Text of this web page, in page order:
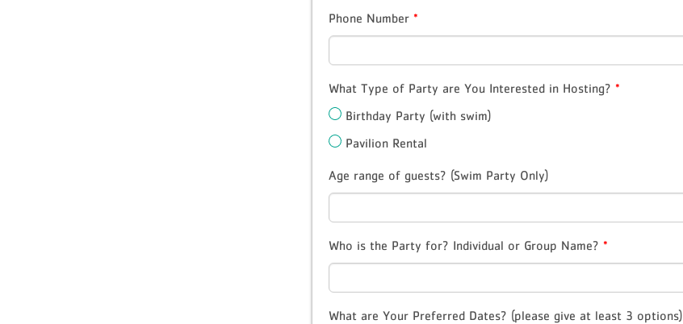
Phone Number *
What Type of Party are You Interested in Hosting? *
Birthday Party (with swim)
Pavilion Rental
Age range of guests? (Swim Party Only)
Who is the Party for? Individual or Group Name? *
What are Your Preferred Dates? (please give at least 3 options)